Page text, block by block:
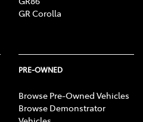
GR Corolla
PRE-OWNED
Browse Pre-Owned Vehicles
Browse Demonstrator